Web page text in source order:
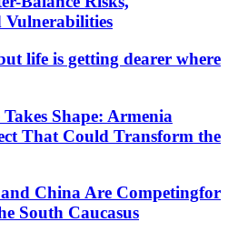
Vulnerabilities
life is getting dearer where
Shape: Armenia
That Could Transform the
China Are Competingfor
South Caucasus